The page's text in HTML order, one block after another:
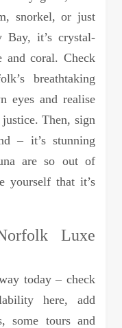
snorkel, or just
Bay, it’s crystal-
coral. Check
breathtaking
eyes and realise
Then, sign
– it’s stunning
are so out of
yourself that it’s
Luxe
today – check
here, add
some tours and